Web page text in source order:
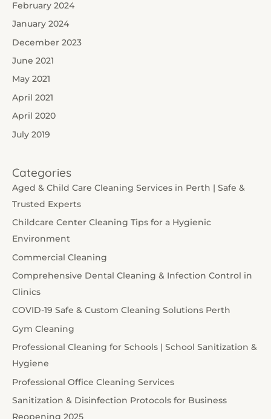
February 2024
January 2024
December 2023
June 2021
May 2021
April 2021
April 2020
July 2019
Categories
Aged & Child Care Cleaning Services in Perth | Safe &
Trusted Experts
Childcare Center Cleaning Tips for a Hygienic
Environment
Commercial Cleaning
Comprehensive Dental Cleaning & Infection Control in
Clinics
COVID-19 Safe & Custom Cleaning Solutions Perth
Gym Cleaning
Professional Cleaning for Schools | School Sanitization &
Hygiene
Professional Office Cleaning Services
Sanitization & Disinfection Protocols for Business
Reopening 2025